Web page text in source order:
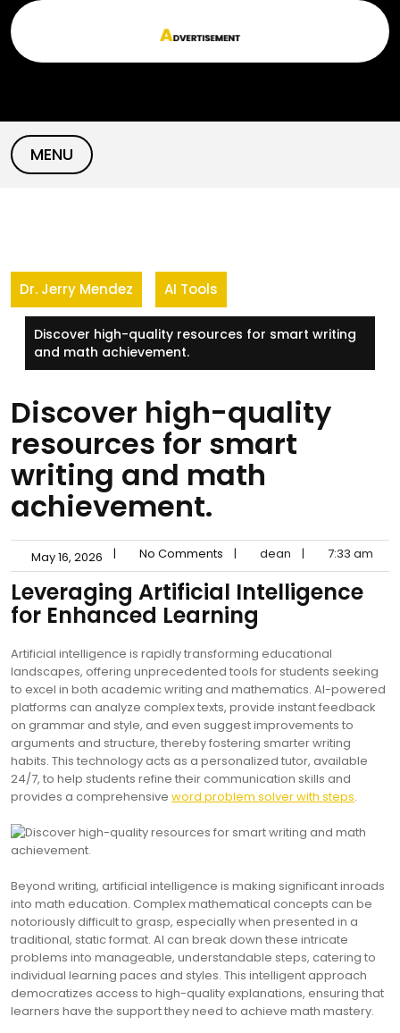
Skip
content
MENU
Dr. Jerry Mendez AI Tools
Discover high-quality resources for smart writing
and math achievement.
Discover high-quality
resources for smart
writing and math
achievement.
May 16, 2026 | No Comments | dean | 7:33 am
Leveraging Artificial Intelligence
for Enhanced Learning
Artificial intelligence is rapidly transforming educational
landscapes, offering unprecedented tools for students seeking
to excel in both academic writing and mathematics. AI-powered
platforms can analyze complex texts, provide instant feedback
on grammar and style, and even suggest improvements to
arguments and structure, thereby fostering smarter writing
habits. This technology acts as a personalized tutor, available
24/7, to help students refine their communication skills and
provides a comprehensive word problem solver with steps.
Beyond writing, artificial intelligence is making significant inroads
into math education. Complex mathematical concepts can be
notoriously difficult to grasp, especially when presented in a
traditional, static format. AI can break down these intricate
problems into manageable, understandable steps, catering to
individual learning paces and styles. This intelligent approach
democratizes access to high-quality explanations, ensuring that
learners have the support they need to achieve math mastery.